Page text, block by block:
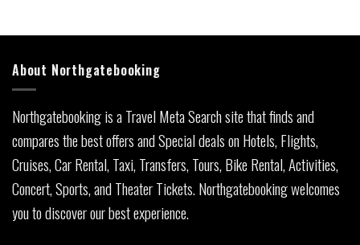
About Northgatebooking
Northgatebooking is a Travel Meta Search site that finds and
compares the best offers and Special deals on Hotels, Flights,
Cruises, Car Rental, Taxi, Transfers, Tours, Bike Rental, Activities,
Concert, Sports, and Theater Tickets. Northgatebooking welcomes
you to discover our best experience.